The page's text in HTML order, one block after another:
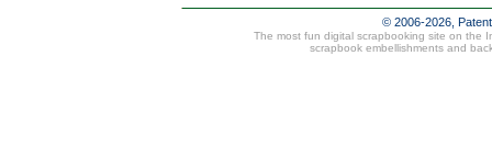
© 2006-2026,
The most fun digital scrapbooking site on the
scrapbook embellishments and